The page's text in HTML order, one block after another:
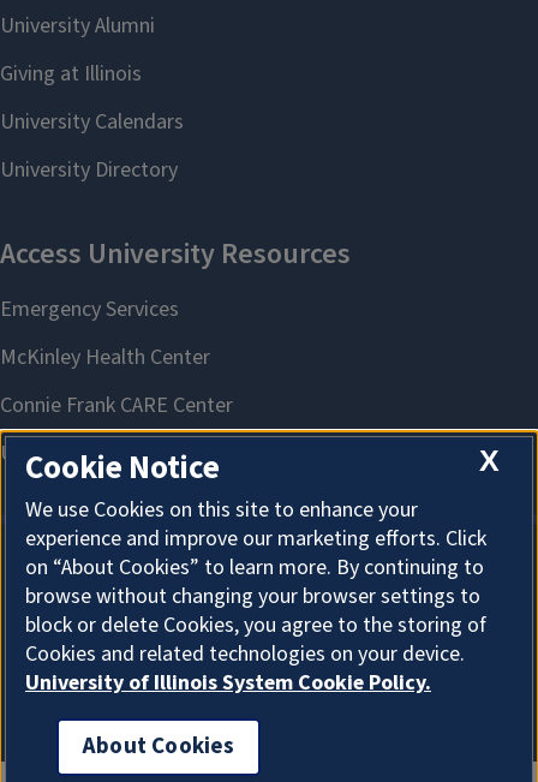
About Cookies
X
Cookie Notice
We use Cookies on this site to enhance your
experience and improve our marketing efforts. Click
on “About Cookies” to learn more. By continuing to
browse without changing your browser settings to
block or delete Cookies, you agree to the storing of
Cookies and related technologies on your device.
University of Illinois System Cookie Policy.
About Cookies